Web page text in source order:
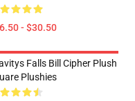
- $30.50
Falls Bill Cipher Plush
Plushies